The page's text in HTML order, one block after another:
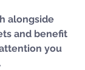
alongside
and benefit
you